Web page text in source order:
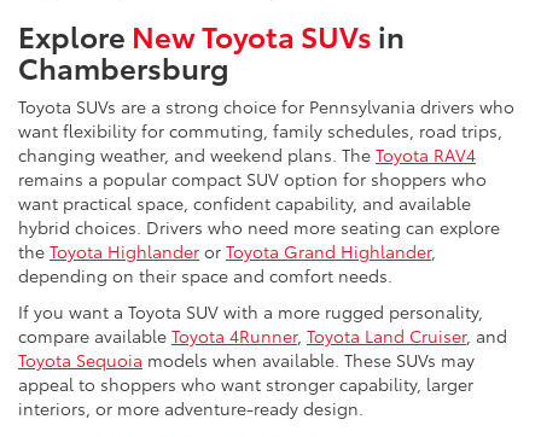
Explore New Toyota SUVs in
Chambersburg
Toyota SUVs are a strong choice for Pennsylvania drivers who
want flexibility for commuting, family schedules, road trips,
changing weather, and weekend plans. The Toyota RAV4
remains a popular compact SUV option for shoppers who
want practical space, confident capability, and available
hybrid choices. Drivers who need more seating can explore
the Toyota Highlander or Toyota Grand Highlander,
depending on their space and comfort needs.
If you want a Toyota SUV with a more rugged personality,
compare available Toyota 4Runner, Toyota Land Cruiser, and
Toyota Sequoia models when available. These SUVs may
appeal to shoppers who want stronger capability, larger
interiors, or more adventure-ready design.